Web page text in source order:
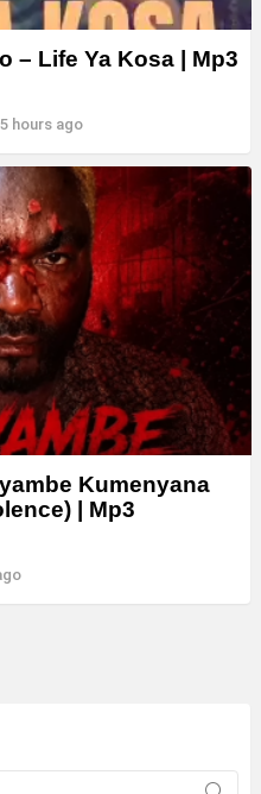
– Life Ya Kosa | Mp3
hours ago
Kumenyana
| Mp3